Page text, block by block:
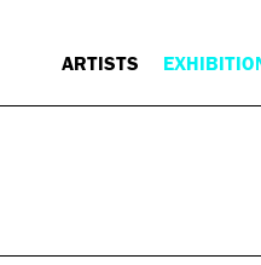
ARTISTS